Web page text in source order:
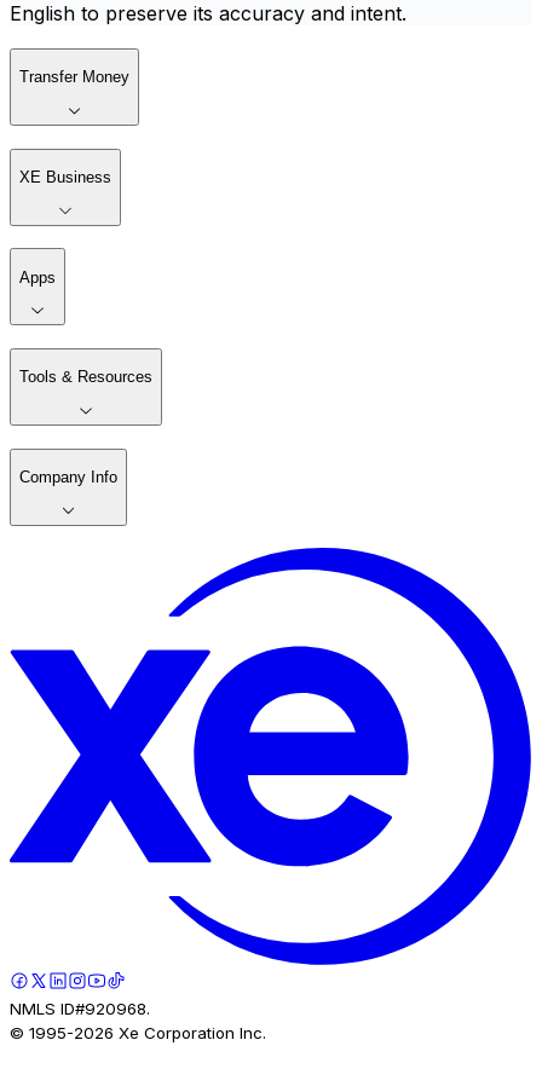
English to preserve its accuracy and intent.
Transfer Money
XE Business
Apps
Tools & Resources
Company Info
NMLS ID#920968.
© 1995-2026 Xe Corporation Inc.